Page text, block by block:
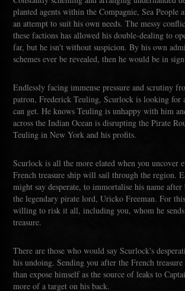
planted agents within the Compagnie, Sea People
an attempt to suit his own needs. The messy
these factions has allowed his double-dealing to
far, but he isn't without suspicion. By his own
schemes ever be revealed, then he would be in
Endlessly facing immense pressure and scrutiny
patron, Frederick Teuling, Scurlock is looking for
can get. He knows Teuling is unhappy with him
across the Indian Ocean is disrupting the Pirate
Teuling in New York and his profits.
Scurlock is all the more elated when you uncover
French treasure ship will sail through the region.
might say desperate, to immortalise his name after
the legendary pirate lord, Uricko Freeman. For
willing to risk it all, including you, whom he
treasure.
There are those who would say Scurlock's
his undoing. Sending you after the French
than expose himself as the source of leaks to
more of a target on his back.